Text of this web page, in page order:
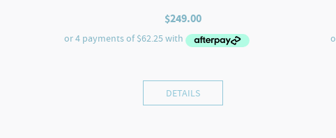
$249.00
DETAILS